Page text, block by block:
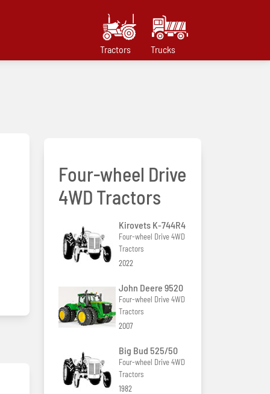
Tractors Trucks
Four-wheel Drive
4WD Tractors
Kirovets K-744R4
Four-wheel Drive 4WD
Tractors
2022
John Deere 9520
Four-wheel Drive 4WD
Tractors
2007
Big Bud 525/50
Four-wheel Drive 4WD
Tractors
1982